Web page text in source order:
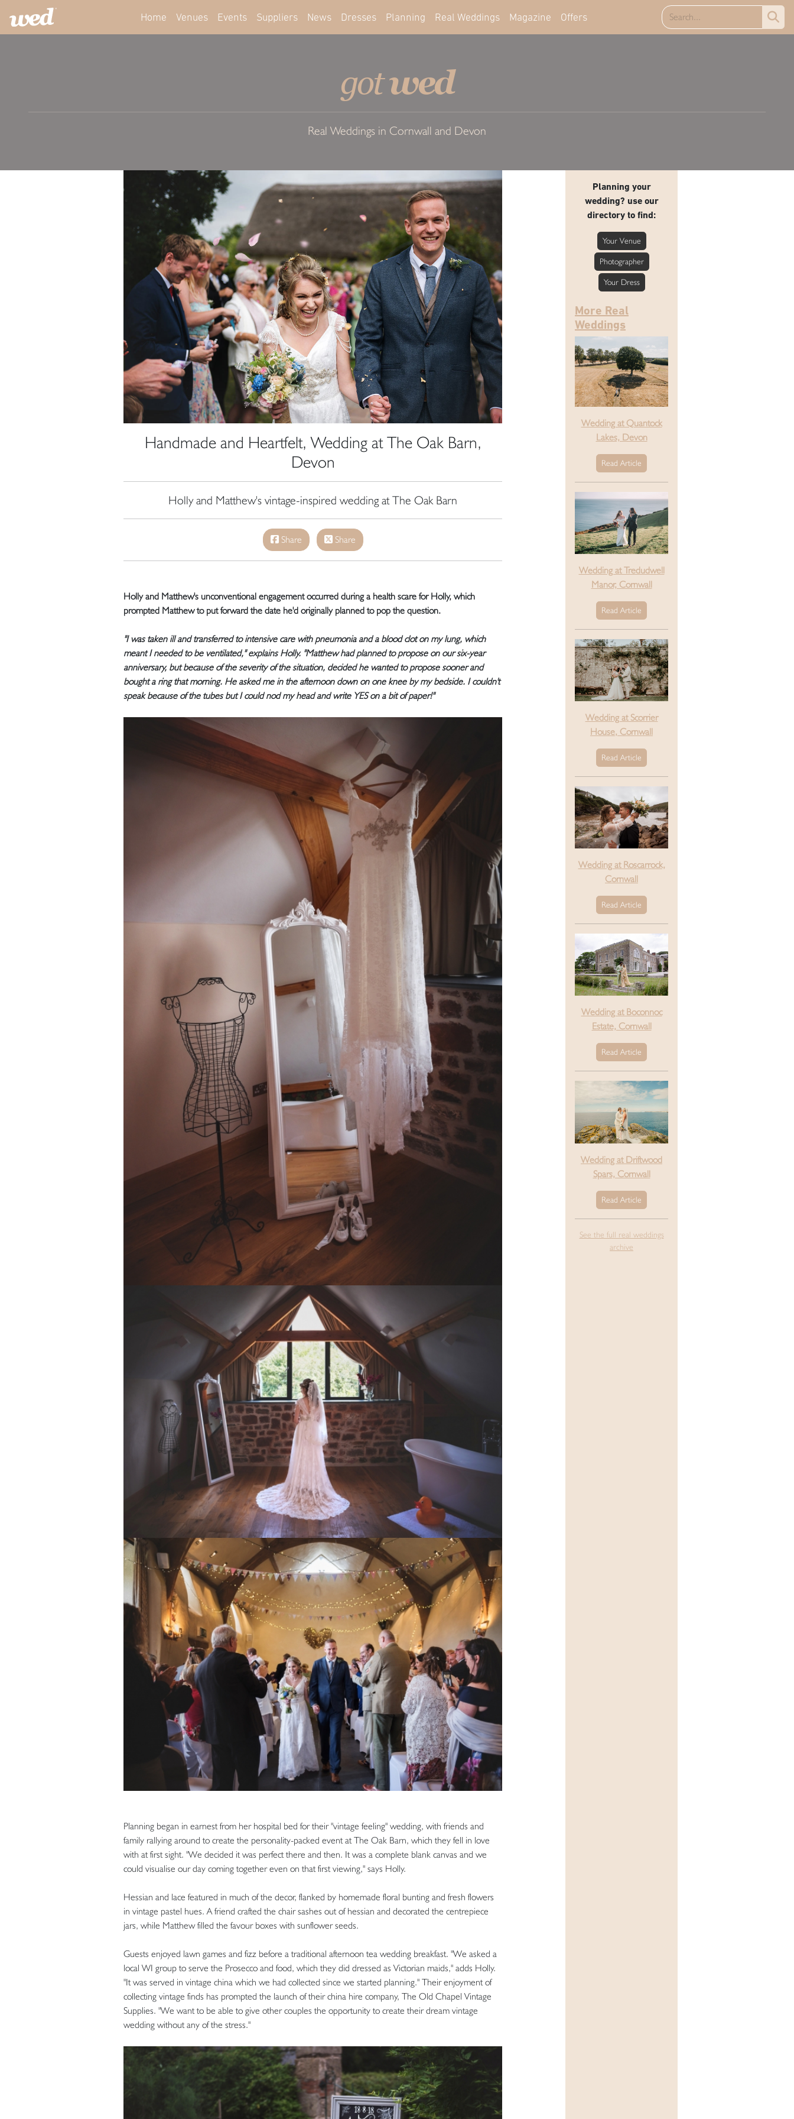
Home Venues Events Suppliers News Dresses Planning Real Weddings Magazine Offers
gotwed
Real Weddings in Cornwall and Devon
Handmade and Heartfelt, Wedding at The Oak Barn,
Devon
Holly and Matthew's vintage-inspired wedding at The Oak Barn
Share Share
Holly and Matthew's unconventional engagement occurred during a health scare for Holly, which
prompted Matthew to put forward the date he'd originally planned to pop the question.
"I was taken ill and transferred to intensive care with pneumonia and a blood clot on my lung, which
meant I needed to be ventilated," explains Holly. "Matthew had planned to propose on our six-year
anniversary, but because of the severity of the situation, decided he wanted to propose sooner and
bought a ring that morning. He asked me in the afternoon down on one knee by my bedside. I couldn't
speak because of the tubes but I could nod my head and write YES on a bit of paper!"
Planning began in earnest from her hospital bed for their "vintage feeling" wedding, with friends and
family rallying around to create the personality-packed event at The Oak Barn, which they fell in love
with at first sight. "We decided it was perfect there and then. It was a complete blank canvas and we
could visualise our day coming together even on that first viewing," says Holly.
Hessian and lace featured in much of the decor, flanked by homemade floral bunting and fresh flowers
in vintage pastel hues. A friend crafted the chair sashes out of hessian and decorated the centrepiece
jars, while Matthew filled the favour boxes with sunflower seeds.
Guests enjoyed lawn games and fizz before a traditional afternoon tea wedding breakfast. "We asked a
local WI group to serve the Prosecco and food, which they did dressed as Victorian maids," adds Holly.
"It was served in vintage china which we had collected since we started planning." Their enjoyment of
collecting vintage finds has prompted the launch of their china hire company, The Old Chapel Vintage
Supplies. "We want to be able to give other couples the opportunity to create their dream vintage
wedding without any of the stress."
Planning your
wedding? use our
directory to find:
Your Venue
Photographer
Your Dress
More Real
Weddings
Wedding at Quantock
Lakes, Devon
Read Article
Wedding at Tredudwell
Manor, Cornwall
Read Article
Wedding at Scorrier
House, Cornwall
Read Article
Wedding at Roscarrock,
Cornwall
Read Article
Wedding at Boconnoc
Estate, Cornwall
Read Article
Wedding at Driftwood
Spars, Cornwall
Read Article
See the full real weddings
archive